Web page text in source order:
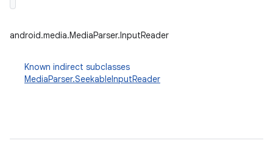
android.media.MediaParser.InputReader
Known indirect subclasses
MediaParser.SeekableInputReader